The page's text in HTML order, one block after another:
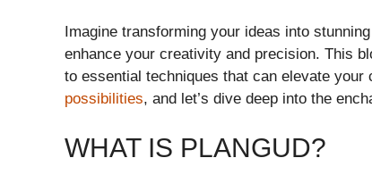
Imagine transforming your ideas into
enhance your creativity and precision. This
to essential techniques that can elevate
possibilities, and let’s dive deep into the
WHAT IS PLANGUD?